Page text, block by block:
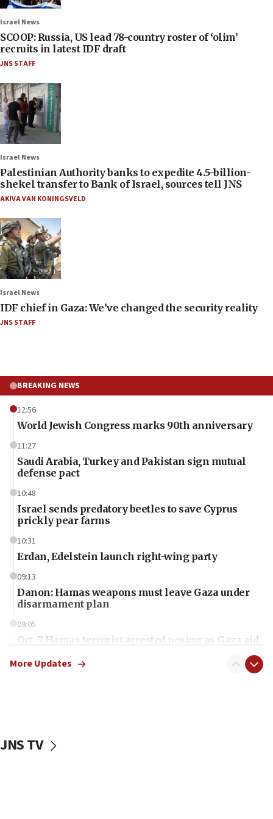
Israel News
SCOOP: Russia, US lead 78-country roster of ‘olim’
recruits in latest IDF draft
JNS STAFF
Israel News
Palestinian Authority banks to expedite 4.5-billion-
shekel transfer to Bank of Israel, sources tell JNS
AKIVA VAN KONINGSVELD
Israel News
IDF chief in Gaza: We’ve changed the security reality
JNS STAFF
BREAKING NEWS
12:56
World Jewish Congress marks 90th anniversary
11:27
Saudi Arabia, Turkey and Pakistan sign mutual
defense pact
10:48
Israel sends predatory beetles to save Cyprus
prickly pear farms
10:31
Erdan, Edelstein launch right-wing party
09:13
Danon: Hamas weapons must leave Gaza under
disarmament plan
09:05
Oct. 7 Hamas terrorist arrested posing as Gaza aid
vessels under Iran blockade
More Updates
JNS TV